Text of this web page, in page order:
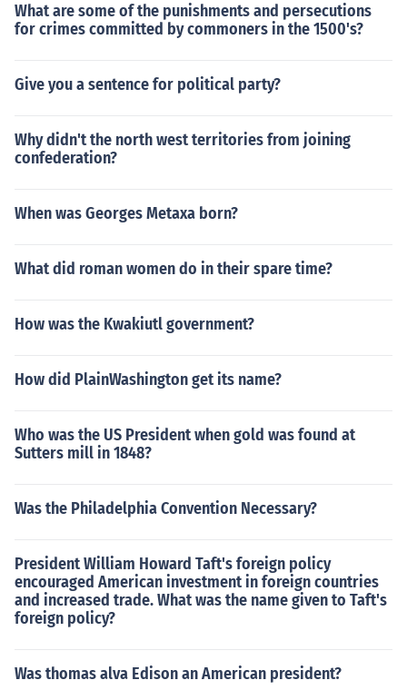
What are some of the punishments and persecutions
for crimes committed by commoners in the 1500's?
Give you a sentence for political party?
Why didn't the north west territories from joining
confederation?
When was Georges Metaxa born?
What did roman women do in their spare time?
How was the Kwakiutl government?
How did PlainWashington get its name?
Who was the US President when gold was found at
Sutters mill in 1848?
Was the Philadelphia Convention Necessary?
President William Howard Taft's foreign policy
encouraged American investment in foreign countries
and increased trade. What was the name given to Taft's
foreign policy?
Was thomas alva Edison an American president?